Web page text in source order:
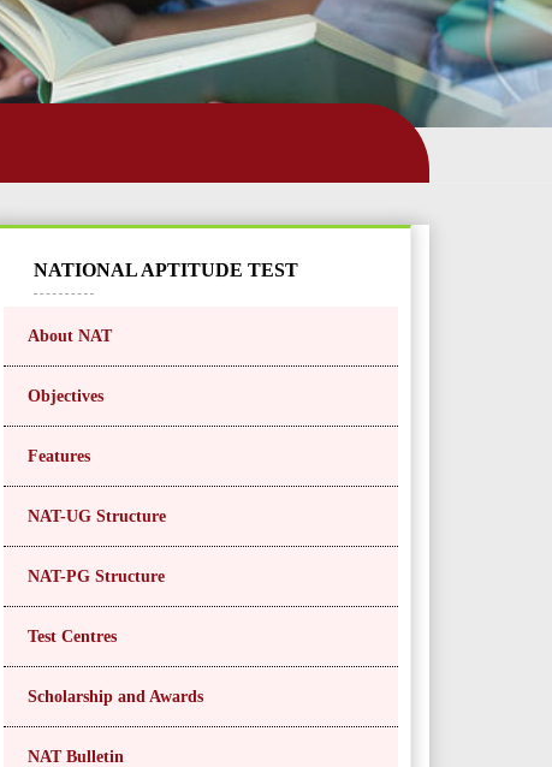
NATIONAL APTITUDE TEST
About NAT
Objectives
Features
NAT-UG Structure
NAT-PG Structure
Test Centres
Scholarship and Awards
NAT Bulletin